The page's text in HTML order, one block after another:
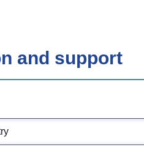
and support